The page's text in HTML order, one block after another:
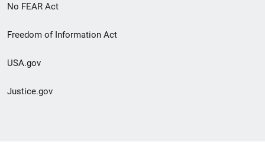
No FEAR Act
Freedom of Information Act
USA.gov
Justice.gov